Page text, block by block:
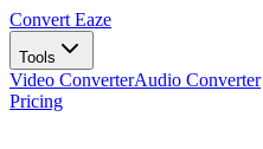
Convert Eaze
Tools
Video ConverterAudio Converter
Pricing